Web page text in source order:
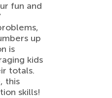
fun and
up
is
kids
totals.
this
skills!